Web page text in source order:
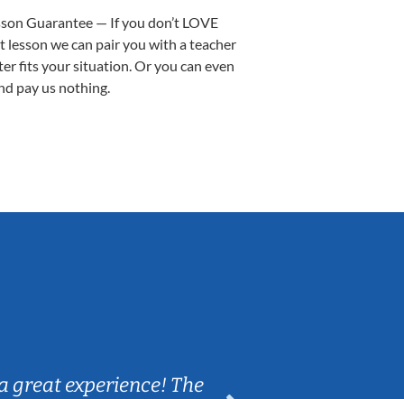
Guarantee — If you don’t LOVE
lesson we can pair you with a teacher
fits your situation. Or you can even
pay us nothing.
great experience! The